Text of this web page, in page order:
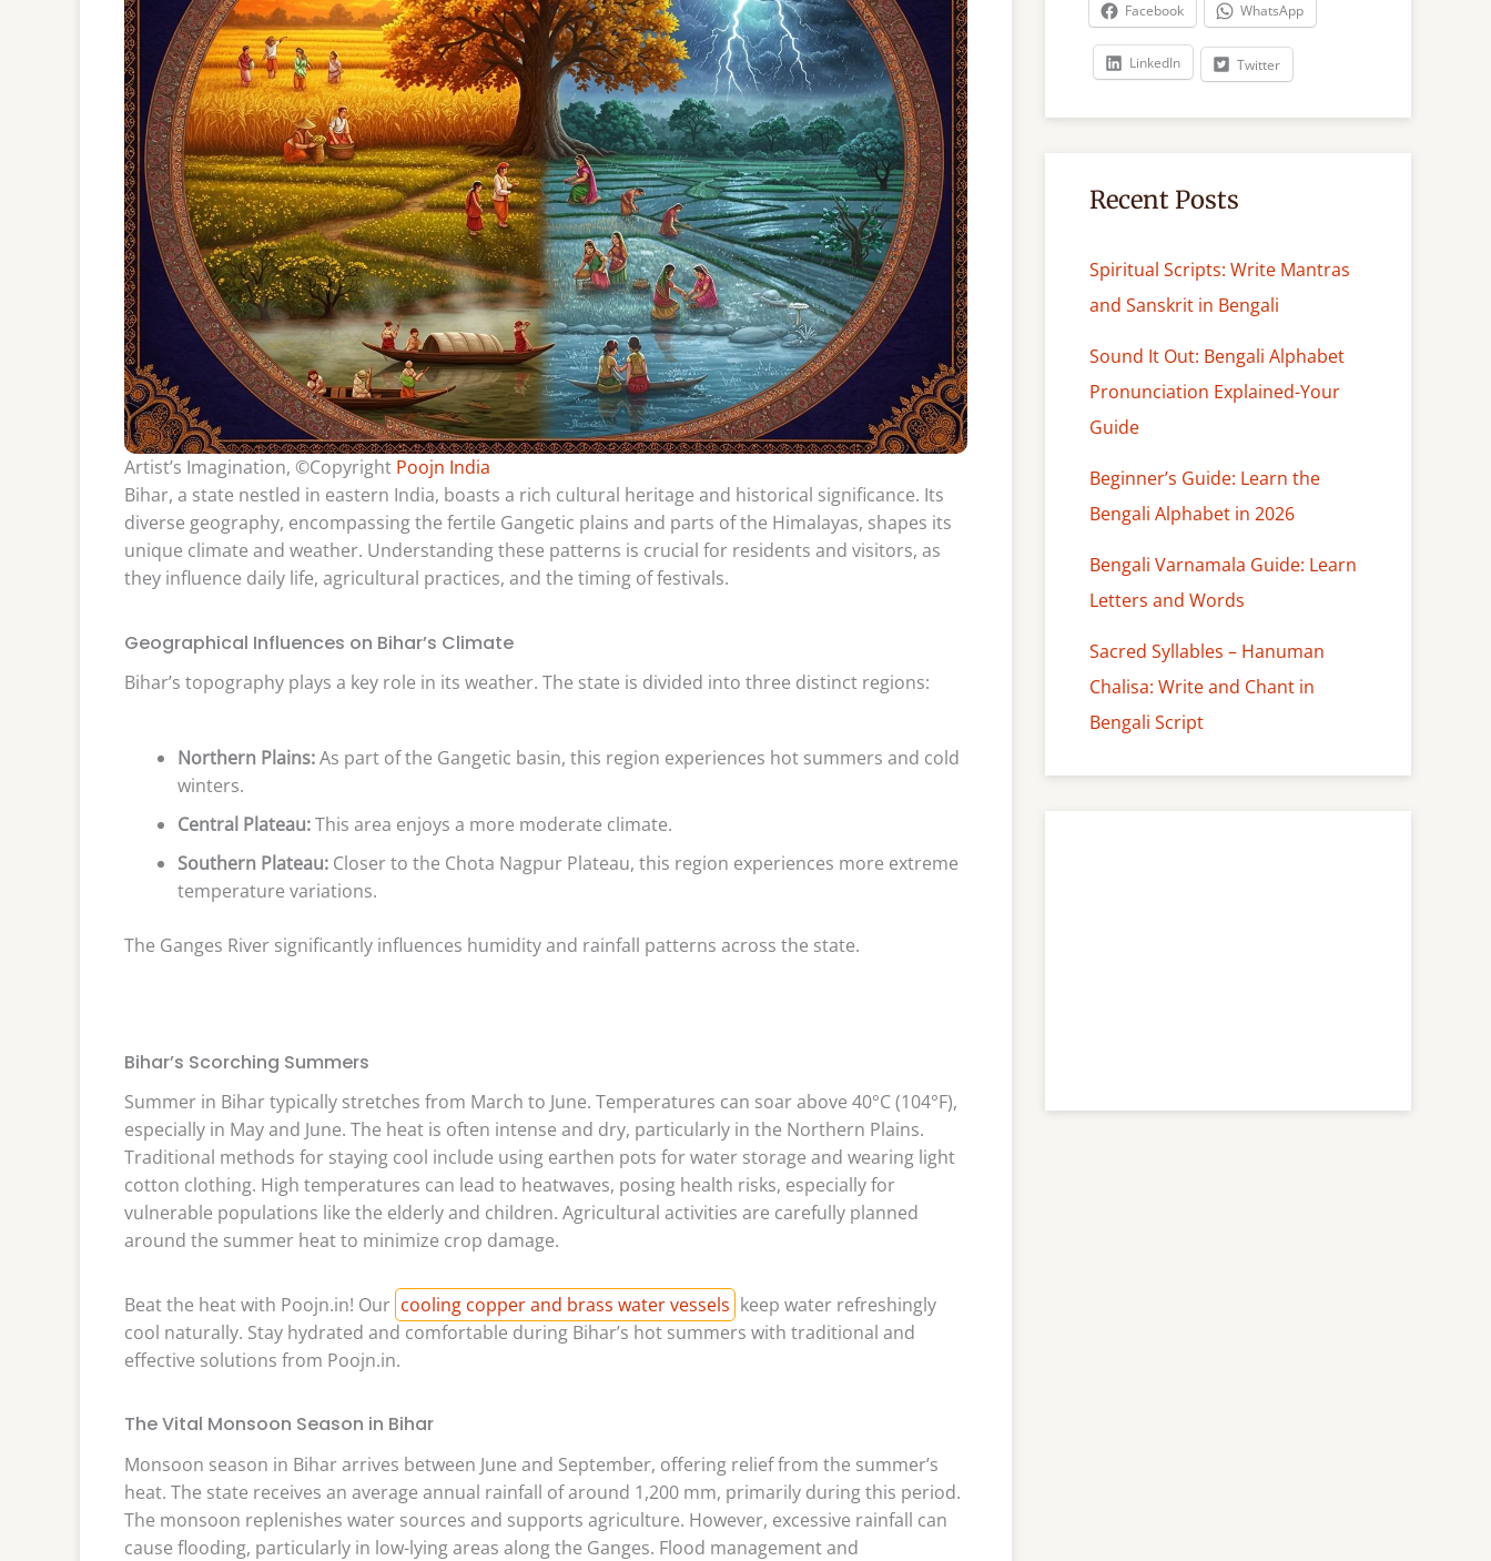
Artist’s Imagination, ©Copyright Poojn India
Bihar, a state nestled in eastern India, boasts a rich cultural heritage and historical significance. Its
diverse geography, encompassing the fertile Gangetic plains and parts of the Himalayas, shapes its
unique climate and weather. Understanding these patterns is crucial for residents and visitors, as
they influence daily life, agricultural practices, and the timing of festivals.
Geographical Influences on Bihar’s Climate
Bihar’s topography plays a key role in its weather. The state is divided into three distinct regions:
Northern Plains:As part of the Gangetic basin, this region experiences hot summers and cold
winters.
Central Plateau:This area enjoys a more moderate climate.
Southern Plateau: Closer to the Chota Nagpur Plateau, this region experiences more extreme
temperature variations.
The Ganges River significantly influences humidity and rainfall patterns across the state.
Bihar’s Scorching Summers
Summer in Bihar typically stretches from March to June. Temperatures can soar above 40°C (104°F),
especially in May and June. The heat is often intense and dry, particularly in the Northern Plains.
Traditional methods for staying cool include using earthen pots for water storage and wearing light
cotton clothing. High temperatures can lead to heatwaves, posing health risks, especially for
vulnerable populations like the elderly and children. Agricultural activities are carefully planned
around the summer heat to minimize crop damage.
Beat the heat with Poojn.in! Our cooling copper and brass water vessels keep water refreshingly
cool naturally. Stay hydrated and comfortable during Bihar’s hot summers with traditional and
effective solutions from Poojn.in.
The Vital Monsoon Season in Bihar
Monsoon season in Bihar arrives between June and September, offering relief from the summer’s
heat. The state receives an average annual rainfall of around 1,200 mm, primarily during this period.
The monsoon replenishes water sources and supports agriculture. However, excessive rainfall can
cause flooding, particularly in low-lying areas along the Ganges. Flood management and
Facebook WhatsApp
LinkedIn Twitter
Recent Posts
Spiritual Scripts: Write Mantras
and Sanskrit in Bengali
Sound It Out: Bengali Alphabet
Pronunciation Explained-Your
Guide
Beginner’s Guide: Learn the
Bengali Alphabet in 2026
Bengali Varnamala Guide: Learn
Letters and Words
Sacred Syllables – Hanuman
Chalisa: Write and Chant in
Bengali Script